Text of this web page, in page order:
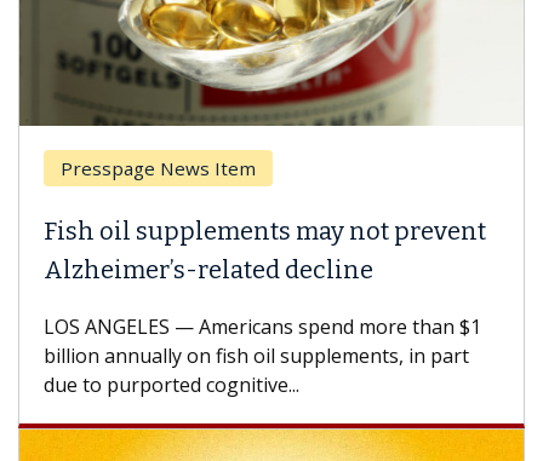
News Item
oil supplements may not prevent
related decline
ANGELES — Americans spend more than $1
annually on fish oil supplements, in part
to purported cognitive...
Why